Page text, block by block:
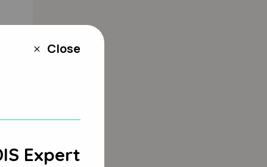
Expert
M Close